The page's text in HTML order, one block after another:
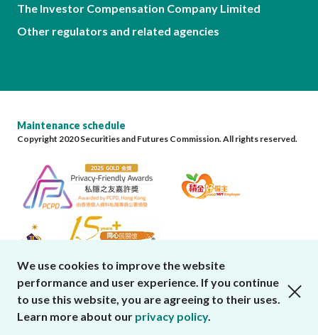
The Investor Compensation Company Limited
Other regulators and related agencies
Maintenance schedule
Copyright 2020 Securities and Futures Commission. All rights reserved.
We use cookies to improve the website
performance and user experience. If you continue
to use this website, you are agreeing to their uses.
Learn more about our privacy policy.
close cookies alert